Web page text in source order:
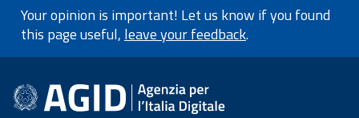
Your opinion is important! Let us know if you found
this page useful, leave your feedback.
footer information